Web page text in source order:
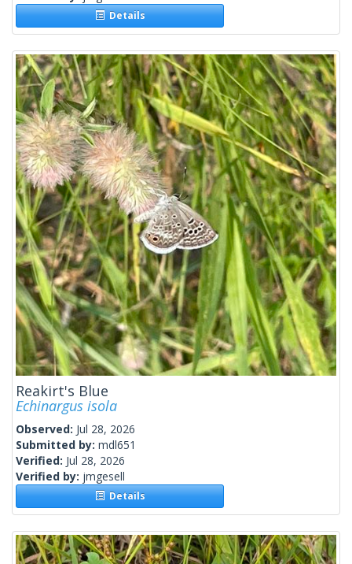
Details
Reakirt's Blue
Echinargus isola
Observed: Jul 28, 2026
Submitted by: mdl651
Verified: Jul 28, 2026
Verified by: jmgesell
Details